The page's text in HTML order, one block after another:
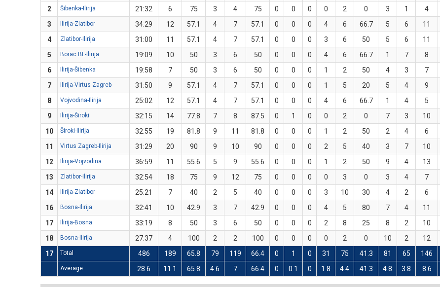
2
Šibenka-Ilirija 21:32 6 75 3 4 75 0 0 0 0 2 0 3 1 4
3
Ilirija-Zlatibor 34:29 12 57.1 4 7 57.1 0 0 0 4 6 66.7 5 6 11
4
Zlatibor-Ilirija 31:00 11 57.1 4 7 57.1 0 0 0 3 6 50 5 6 11
5
Borac BL-Ilirija 19:09 10 50 3 6 50 0 0 0 4 6 66.7 1 7 8
6
Ilirija-Šibenka 19:58 7 50 3 6 50 0 0 0 1 2 50 4 3 7
7
Ilirija-Virtus Zagreb 31:50 9 57.1 4 7 57.1 0 0 0 1 5 20 5 4 9
8
Vojvodina-Ilirija 25:02 12 57.1 4 7 57.1 0 0 0 4 6 66.7 1 4 5
9
Ilirija-Široki 32:15 14 77.8 7 8 87.5 0 1 0 0 2 0 7 3 10
10
Široki-Ilirija 32:55 19 81.8 9 11 81.8 0 0 0 1 2 50 2 4 6
11
Virtus Zagreb-Ilirija 31:29 20 90 9 10 90 0 0 0 2 5 40 3 7 10
12
Ilirija-Vojvodina 36:59 11 55.6 5 9 55.6 0 0 0 1 2 50 9 4 13
13
Zlatibor-Ilirija 32:54 18 75 9 12 75 0 0 0 0 3 0 3 4 7
14
Ilirija-Zlatibor 25:21 7 40 2 5 40 0 0 0 3 10 30 4 2 6
16
Bosna-Ilirija 32:41 10 42.9 3 7 42.9 0 0 0 4 5 80 7 4 11
17
Ilirija-Bosna 33:19 8 50 3 6 50 0 0 0 2 8 25 8 2 10
18
Bosna-Ilirija 27:37 4 100 2 2 100 0 0 0 0 2 0 10 2 12
17
Total 486 189 65.8 79 119 66.4 0 1 0 31 75 41.3 81 65 146
Average 28.6 11.1 65.8 4.6 7 66.4 0 0.1 0 1.8 4.4 41.3 4.8 3.8 8.6